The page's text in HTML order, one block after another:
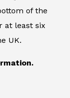
of the
at least six
UK.